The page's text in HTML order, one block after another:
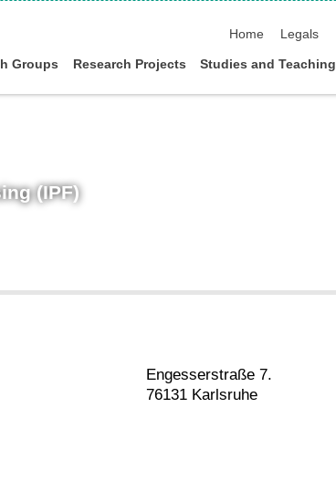
Home
Legals
Groups Research Projects Studies and Teaching
(IPF)
Engesserstraße 7.
76131 Karlsruhe